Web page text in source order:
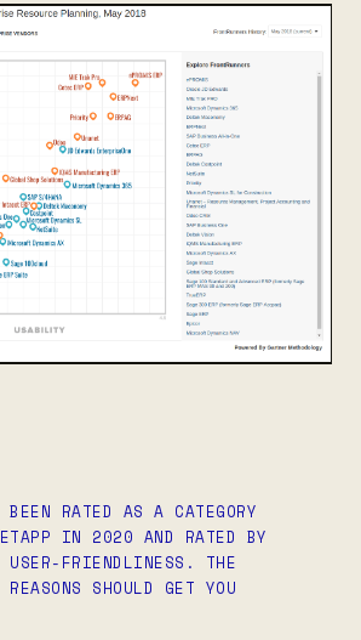
BEEN RATED AS A CATEGORY
IN 2020 AND RATED BY
USER-FRIENDLINESS. THE
SHOULD GET YOU